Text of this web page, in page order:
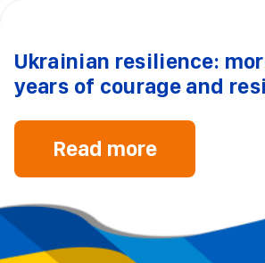
Ukrainian resilience:
years of courage and
Read more